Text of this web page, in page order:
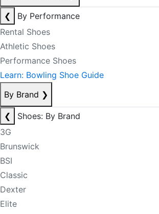
❮
By Performance
Rental Shoes
Athletic Shoes
Performance Shoes
Learn: Bowling Shoe Guide
By Brand ❯
❮
Shoes: By Brand
3G
Brunswick
BSI
Classic
Dexter
Elite